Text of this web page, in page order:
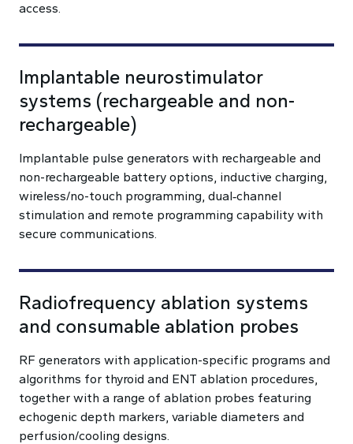
access.
Implantable neurostimulator
systems (rechargeable and non-
rechargeable)
Implantable pulse generators with rechargeable and
non-rechargeable battery options, inductive charging,
wireless/no-touch programming, dual‑channel
stimulation and remote programming capability with
secure communications.
Radiofrequency ablation systems
and consumable ablation probes
RF generators with application-specific programs and
algorithms for thyroid and ENT ablation procedures,
together with a range of ablation probes featuring
echogenic depth markers, variable diameters and
perfusion/cooling designs.